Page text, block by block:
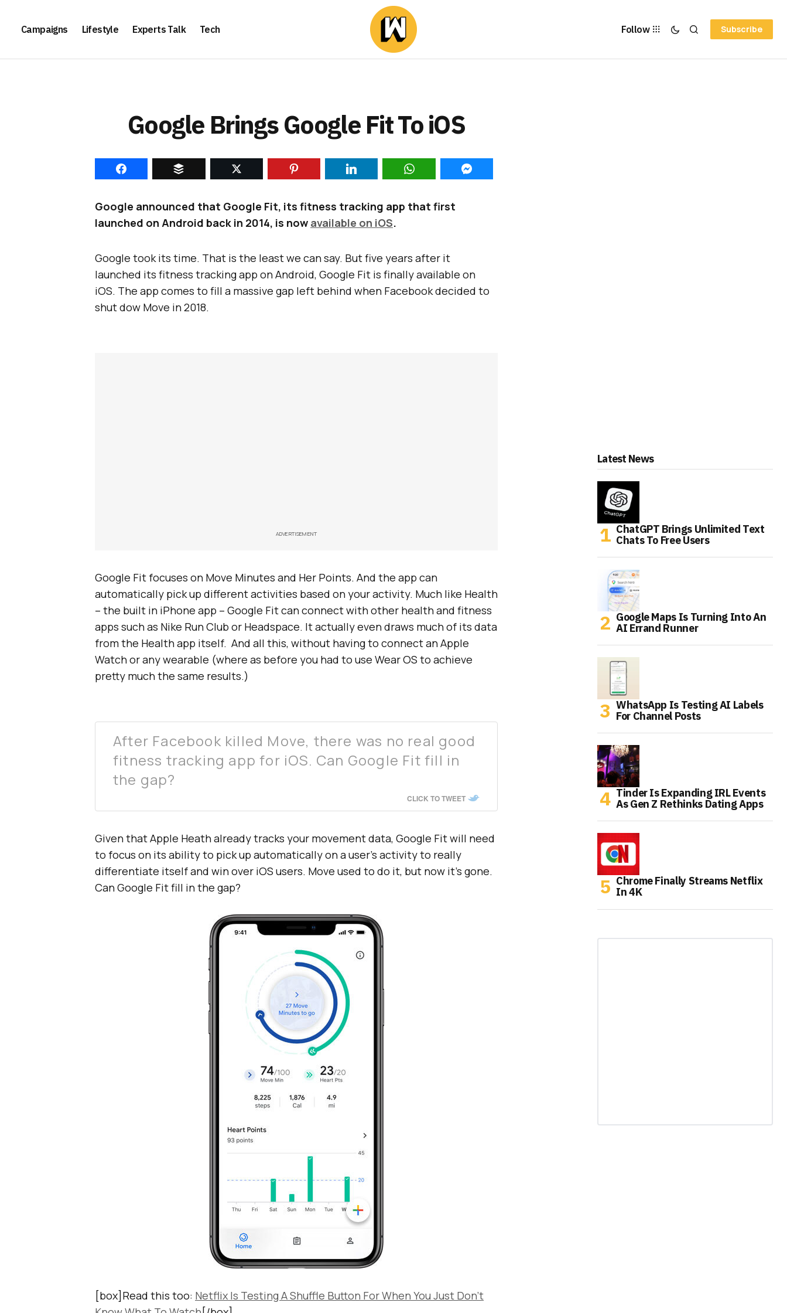
Campaigns Lifestyle Experts Talk Tech Follow Subscribe
Google Brings Google Fit To iOS
Google announced that Google Fit, its fitness tracking app that first
launched on Android back in 2014, is now available on iOS.
Google took its time. That is the least we can say. But five years after it
launched its fitness tracking app on Android, Google Fit is finally available on
iOS. The app comes to fill a massive gap left behind when Facebook decided to
shut dow Move in 2018.
ADVERTISEMENT
Google Fit focuses on Move Minutes and Her Points. And the app can
automatically pick up different activities based on your activity. Much like Health
– the built in iPhone app – Google Fit can connect with other health and fitness
apps such as Nike Run Club or Headspace. It actually even draws much of its data
from the Health app itself. And all this, without having to connect an Apple
Watch or any wearable (where as before you had to use Wear OS to achieve
pretty much the same results.)
After Facebook killed Move, there was no real good
fitness tracking app for iOS. Can Google Fit fill in
the gap?
CLICK TO TWEET
Given that Apple Heath already tracks your movement data, Google Fit will need
to focus on its ability to pick up automatically on a user’s activity to really
differentiate itself and win over iOS users. Move used to do it, but now it’s gone.
Can Google Fit fill in the gap?
[box]Read this too: Netflix Is Testing A Shuffle Button For When You Just Don’t
Latest News
ChatGPT Brings Unlimited Text
Chats To Free Users
Google Maps Is Turning Into An
AI Errand Runner
WhatsApp Is Testing AI Labels
For Channel Posts
Tinder Is Expanding IRL Events
As Gen Z Rethinks Dating Apps
Chrome Finally Streams Netflix
In 4K